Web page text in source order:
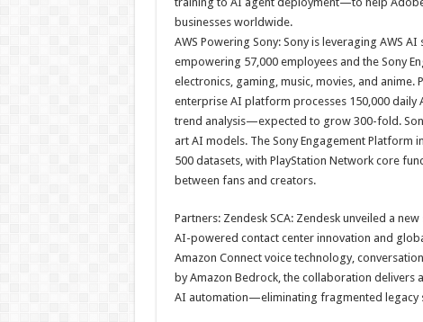
businesses worldwide.
AWS Powering Sony: Sony is leveraging AWS
empowering 57,000 employees and the Sony
electronics, gaming, music, movies, and anime.
enterprise AI platform processes 150,000
trend analysis—expected to grow 300-fold.
art AI models. The Sony Engagement Platform
500 datasets, with PlayStation Network core
between fans and creators.
Partners: Zendesk SCA: Zendesk unveiled a
AI-powered contact center innovation and
Amazon Connect voice technology,
by Amazon Bedrock, the collaboration delivers
AI automation—eliminating fragmented legacy